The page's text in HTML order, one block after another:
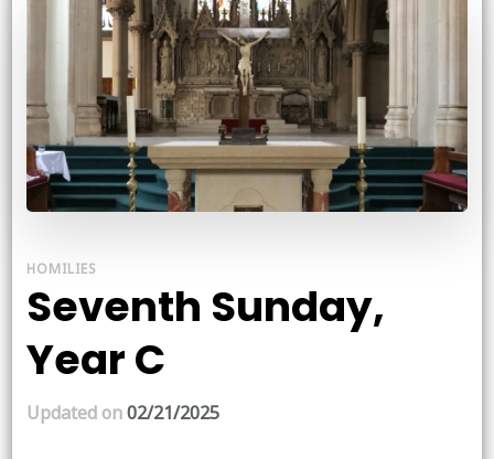
HOMILIES
Seventh Sunday,
Year C
Updated on02/21/2025